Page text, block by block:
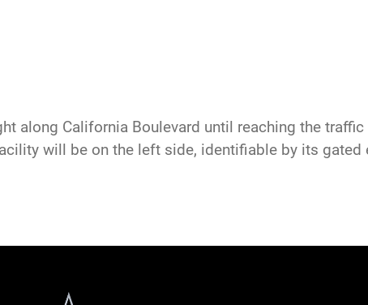
along California Boulevard until reaching the
will be on the left side, identifiable by its gated